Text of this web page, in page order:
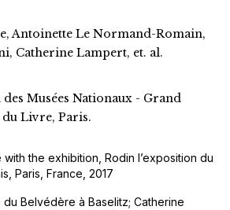
Antoinette Le Normand-Romain,
Catherine Lampert, et. al.
Musées Nationaux - Grand
Livre, Paris.
the exhibition, Rodin l’exposition du
Paris, France, 2017
Belvédère à Baselitz; Catherine